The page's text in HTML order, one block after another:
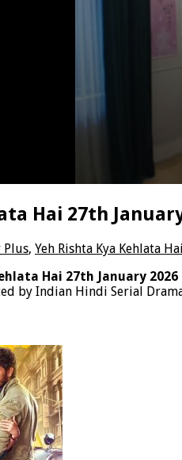
Hai 27th
Plus, Yeh Rishta Kya Kehlata Hai
Hai 27th January 2026
by Indian Hindi Serial